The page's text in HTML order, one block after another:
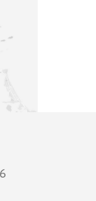
development